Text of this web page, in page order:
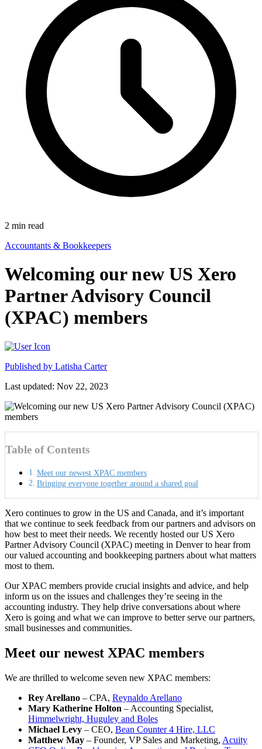
2 min read
Accountants & Bookkeepers
Welcoming our new US Xero
Partner Advisory Council
(XPAC) members
Published by Latisha Carter
Last updated: Nov 22, 2023
Table of Contents
Meet our newest XPAC members
Bringing everyone together around a shared goal
Xero continues to grow in the US and Canada, and it’s important
that we continue to seek feedback from our partners and advisors on
how best to meet their needs. We recently hosted our US Xero
Partner Advisory Council (XPAC) meeting in Denver to hear from
our valued accounting and bookkeeping partners about what matters
most to them.
Our XPAC members provide crucial insights and advice, and help
inform us on the issues and challenges they’re seeing in the
accounting industry. They help drive conversations about where
Xero is going and what we can improve to better serve our partners,
small businesses and communities.
Meet our newest XPAC members
We are thrilled to welcome seven new XPAC members:
Rey Arellano – CPA, Reynaldo Arellano
Mary Katherine Holton – Accounting Specialist,
Himmelwright, Huguley and Boles
Michael Levy – CEO, Bean Counter 4 Hire, LLC
Matthew May – Founder, VP Sales and Marketing, Acuity